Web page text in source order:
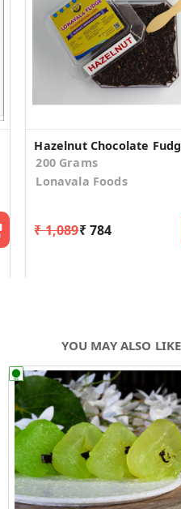
200 Grams
Lonavala Foods
₹ 1,089₹ 784
YOU MAY ALSO LIKE